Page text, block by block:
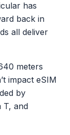
has
back in
all deliver
meters
impact eSIM
by
T, and